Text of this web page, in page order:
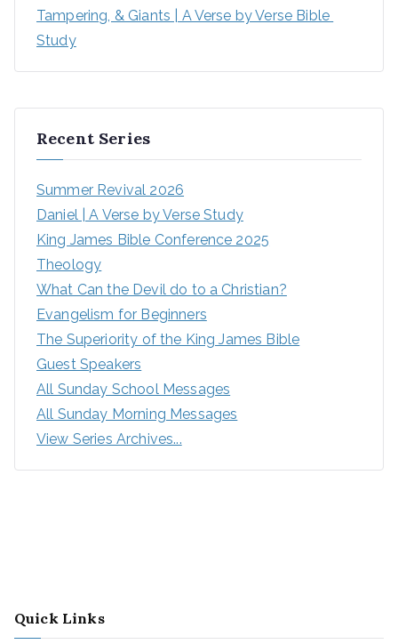
Tampering, & Giants | A Verse by Verse Bible
Study
Recent Series
Summer Revival 2026
Daniel | A Verse by Verse Study
King James Bible Conference 2025
Theology
What Can the Devil do to a Christian?
Evangelism for Beginners
The Superiority of the King James Bible
Guest Speakers
All Sunday School Messages
All Sunday Morning Messages
View Series Archives...
Quick Links